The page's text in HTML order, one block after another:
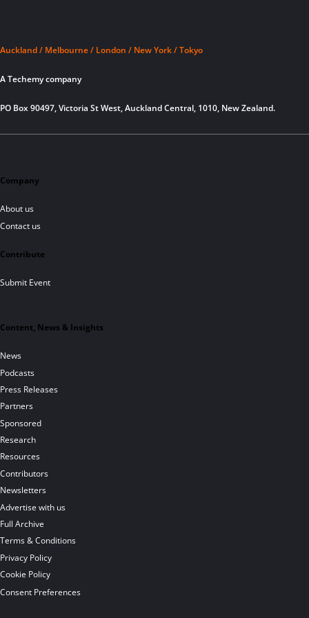
Auckland / Melbourne / London / New York / Tokyo
A Techemy company
PO Box 90497, Victoria St West, Auckland Central, 1010, New Zealand.
Company
About us
Contact us
Contribute
Submit Event
Content, News & Insights
News
Podcasts
Press Releases
Partners
Sponsored
Research
Resources
Contributors
Newsletters
Advertise with us
Full Archive
Terms & Conditions
Privacy Policy
Cookie Policy
Consent Preferences